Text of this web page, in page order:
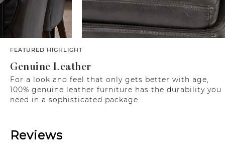
FEATURED HIGHLIGHT
Genuine Leather
For a look and feel that only gets better with age,
100% genuine leather furniture has the durability you
need in a sophisticated package.